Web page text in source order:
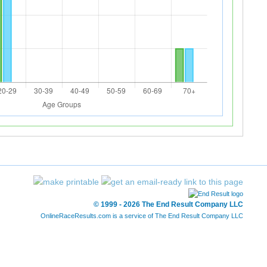
© 1999 - 2026 The End Result Company LLC
OnlineRaceResults.com is a service of The End Result Company LLC